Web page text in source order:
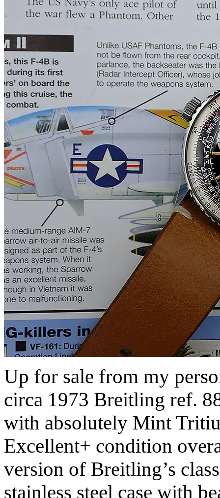
Up for sale from my
circa 1973 Breitling ref.
with absolutely Mint
Excellent+ condition
version of Breitling’s
stainless steel case with